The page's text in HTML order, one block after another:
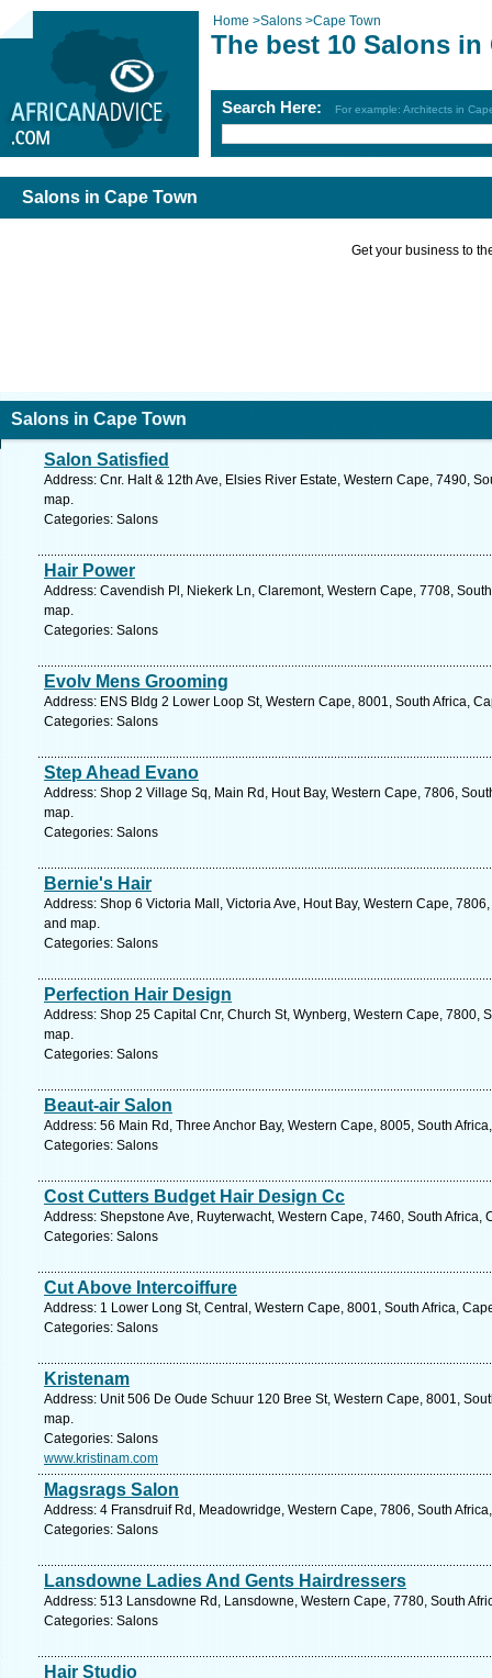
Home >Salons >Cape Town
The best 10 Salons in
Search Here: For example: Architects in
Salons in Cape Town
Get your business to
Salons in Cape Town
Salon Satisfied
Address: Cnr. Halt & 12th Ave, Elsies River Estate, Western Cape, 7490,
map.
Categories: Salons
Hair Power
Address: Cavendish Pl, Niekerk Ln, Claremont, Western Cape, 7708,
map.
Categories: Salons
Evolv Mens Grooming
Address: ENS Bldg 2 Lower Loop St, Western Cape, 8001, South Africa,
Categories: Salons
Step Ahead Evano
Address: Shop 2 Village Sq, Main Rd, Hout Bay, Western Cape, 7806,
map.
Categories: Salons
Bernie's Hair
Address: Shop 6 Victoria Mall, Victoria Ave, Hout Bay, Western Cape,
and map.
Categories: Salons
Perfection Hair Design
Address: Shop 25 Capital Cnr, Church St, Wynberg, Western Cape, 7800,
map.
Categories: Salons
Beaut-air Salon
Address: 56 Main Rd, Three Anchor Bay, Western Cape, 8005, South
Categories: Salons
Cost Cutters Budget Hair Design Cc
Address: Shepstone Ave, Ruyterwacht, Western Cape, 7460, South Africa,
Categories: Salons
Cut Above Intercoiffure
Address: 1 Lower Long St, Central, Western Cape, 8001, South Africa,
Categories: Salons
Kristenam
Address: Unit 506 De Oude Schuur 120 Bree St, Western Cape, 8001,
map.
Categories: Salons
www.kristinam.com
Magsrags Salon
Address: 4 Fransdruif Rd, Meadowridge, Western Cape, 7806, South
Categories: Salons
Lansdowne Ladies And Gents Hairdressers
Address: 513 Lansdowne Rd, Lansdowne, Western Cape, 7780, South
Categories: Salons
Hair Studio